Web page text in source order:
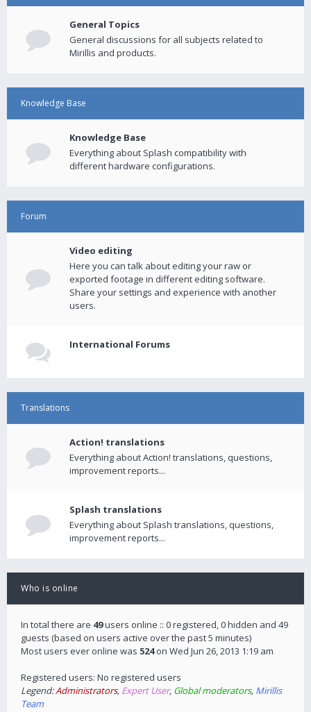
General Topics
General discussions for all subjects related to
Mirillis and products.
Knowledge Base
Knowledge Base
Everything about Splash compatibility with
different hardware configurations.
Forum
Video editing
Here you can talk about editing your raw or
exported footage in different editing software.
Share your settings and experience with another
users.
International Forums
Translations
Action! translations
Everything about Action! translations, questions,
improvement reports...
Splash translations
Everything about Splash translations, questions,
improvement reports...
Who is online
In total there are 49users online :: 0 registered, 0 hidden and 49
guests (based on users active over the past 5 minutes)
Most users ever online was 524on Wed Jun 26, 2013 1:19 am
Registered users: No registered users
Legend:Administrators, Expert User, Global moderators, Mirillis
Team